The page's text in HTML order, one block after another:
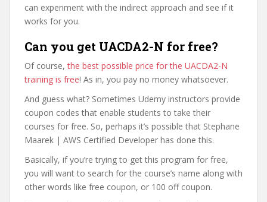
can experiment with the indirect approach and see if it
works for you.
Can you get UACDA2-N for free?
Of course,the best possible price for the UACDA2-N
training is free! As in, you pay no money whatsoever.
And guess what? Sometimes Udemy instructors provide
coupon codes that enable students to take their
courses for free. So, perhaps it’s possible that Stephane
Maarek | AWS Certified Developer has done this.
Basically, if you’re trying to get this program for free,
you will want to search for the course’s name along with
other words like free coupon, or 100 off coupon.